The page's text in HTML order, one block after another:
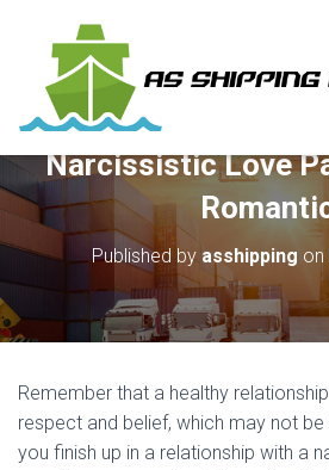
Narcissistic Love
Published byasshipping on
Remember that a healthy
respect and belief, which may not
you finish up in a relationship with a